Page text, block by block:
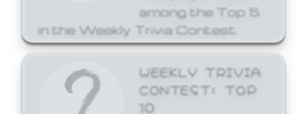
among the Top 5
in the Weekly Trivia Contest.
WEEKLY TRIVIA
CONTEST: TOP
10